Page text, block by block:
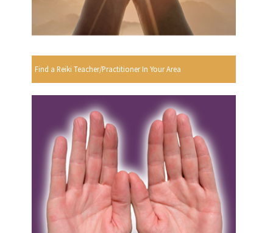
Find a Reiki Teacher/Practitioner In Your Area